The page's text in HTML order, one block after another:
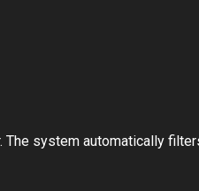
The system automatically